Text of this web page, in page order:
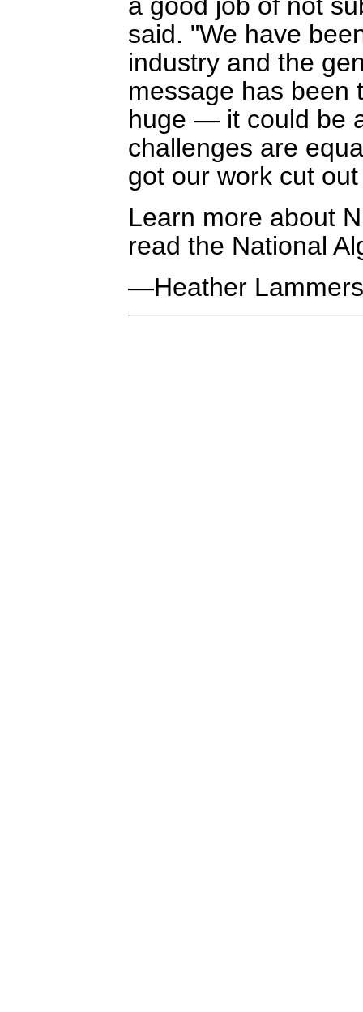
said. "We have
industry and the
message has been
huge — it could be
challenges are
got our work cut
Learn more about
read the National
—Heather Lammers